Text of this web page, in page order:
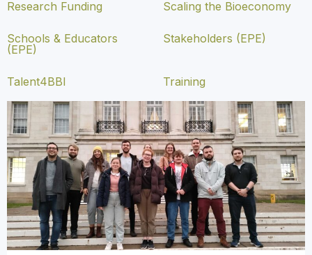
Research Funding Scaling the Bioeconomy
Schools & Educators
(EPE)
Stakeholders (EPE)
Talent4BBI Training